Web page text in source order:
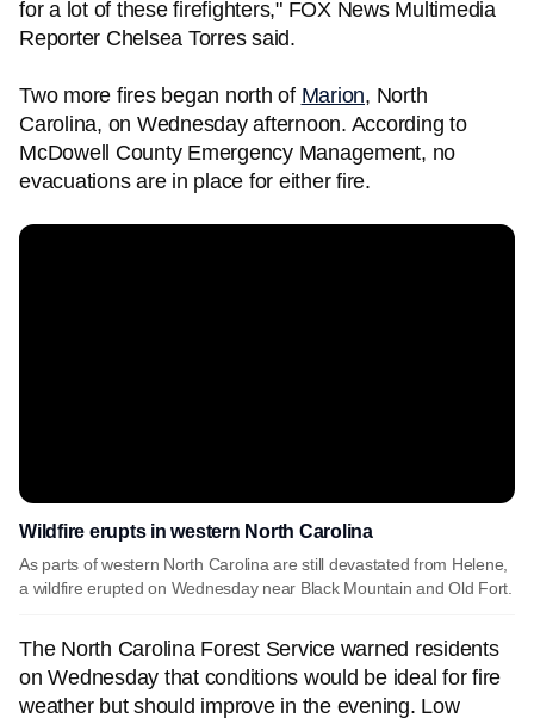
for a lot of these firefighters," FOX News Multimedia
Reporter Chelsea Torres said.
Two more fires began north of Marion, North
Carolina, on Wednesday afternoon. According to
McDowell County Emergency Management, no
evacuations are in place for either fire.
Wildfire erupts in western North Carolina
As parts of western North Carolina are still devastated from Helene,
a wildfire erupted on Wednesday near Black Mountain and Old Fort.
The North Carolina Forest Service warned residents
on Wednesday that conditions would be ideal for fire
weather but should improve in the evening. Low